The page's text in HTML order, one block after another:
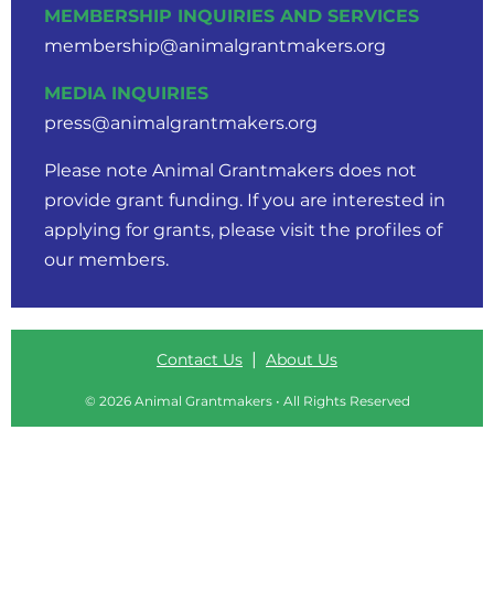
MEMBERSHIP INQUIRIES AND SERVICES
membership@animalgrantmakers.org
MEDIA INQUIRIES
press@animalgrantmakers.org
Please note Animal Grantmakers does not
provide grant funding. If you are interested in
applying for grants, please visit the profiles of
our members.
Contact Us About Us
© 2026 Animal Grantmakers • All Rights Reserved